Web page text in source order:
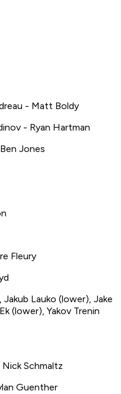
- Matt Boldy
- Ryan Hartman
Jones
Fleury
Lauko (lower), Jake
(lower), Yakov Trenin
Schmaltz
Guenther